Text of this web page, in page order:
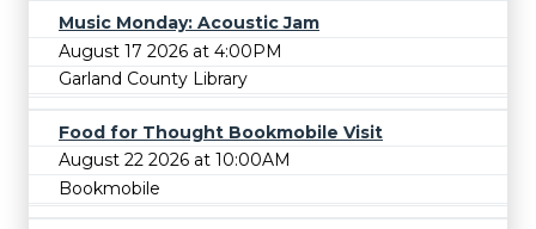
Music Monday: Acoustic Jam
August 17 2026 at 4:00PM
Garland County Library
Food for Thought Bookmobile Visit
August 22 2026 at 10:00AM
Bookmobile